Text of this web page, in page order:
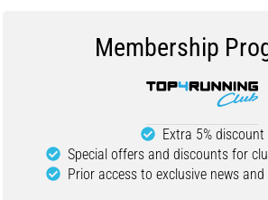
Membership
Extra 5% discount
Special offers and discounts for
Prior access to exclusive news